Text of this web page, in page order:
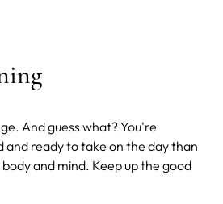
And guess what? You're
and ready to take on the day than
and mind. Keep up the good